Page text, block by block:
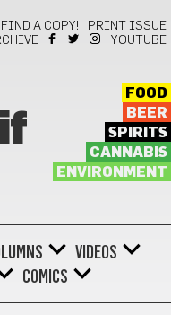
FIND A COPY!
PRINT ISSUE
YOUTUBE
FOOD
BEER
SPIRITS
CANNABIS
ENVIRONMENT
VIDEOS
COMICS